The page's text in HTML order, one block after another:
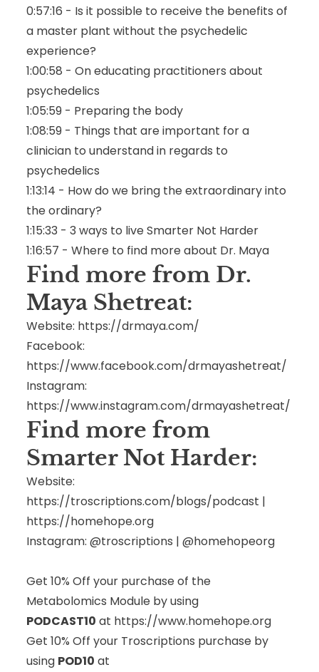
0:57:16 - Is it possible to receive the benefits of
a master plant without the psychedelic
experience?
1:00:58 - On educating practitioners about
psychedelics
1:05:59 - Preparing the body
1:08:59 - Things that are important for a
clinician to understand in regards to
psychedelics
1:13:14 - How do we bring the extraordinary into
the ordinary?
1:15:33 - 3 ways to live Smarter Not Harder
1:16:57 - Where to find more about Dr. Maya
Find more from Dr.
Maya Shetreat:
Website: https://drmaya.com/
Facebook:
https://www.facebook.com/drmayashetreat/
Instagram:
https://www.instagram.com/drmayashetreat/
Find more from
Smarter Not Harder:
Website:
https://troscriptions.com/blogs/podcast |
https://homehope.org
Instagram: @troscriptions | @homehopeorg
Get 10% Off your purchase of the
Metabolomics Module by using
PODCAST10 at https://www.homehope.org
Get 10% Off your Troscriptions purchase by
using POD10 at